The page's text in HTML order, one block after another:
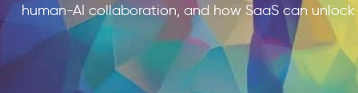
human-AI collaboration, and how SaaS can